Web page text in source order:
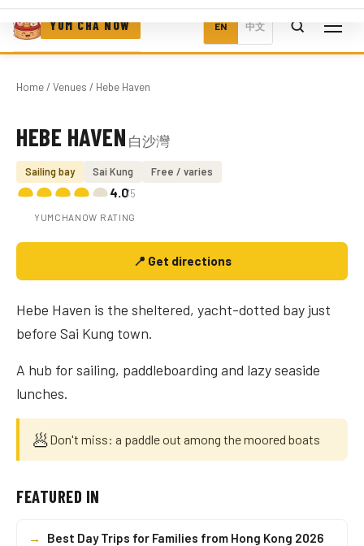
YUM CHA NOW EN 中文
Home/ Venues / Hebe Haven
Photo coming soon
HEBE HAVEN 白沙灣
Sailing bay Sai Kung Free / varies
4.0/5
YUMCHANOW RATING
📍 Get directions
Hebe Haven is the sheltered, yacht-dotted bay just
before Sai Kung town.
A hub for sailing, paddleboarding and lazy seaside
lunches.
🥟Don't miss: a paddle out among the moored boats
FEATURED IN
→ Best Day Trips for Families from Hong Kong 2026